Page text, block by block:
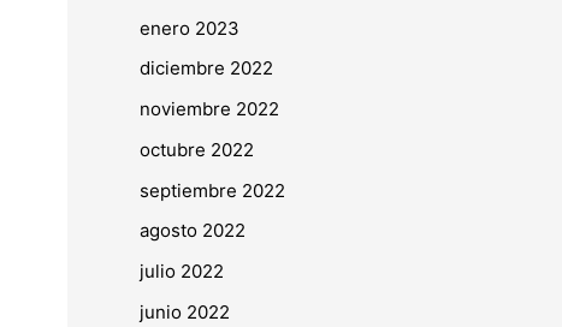
enero 2023
diciembre 2022
noviembre 2022
octubre 2022
septiembre 2022
agosto 2022
julio 2022
junio 2022